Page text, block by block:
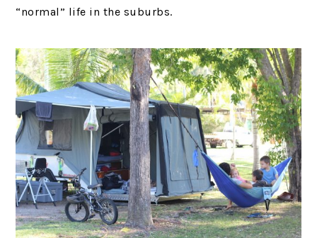
“normal” life in the suburbs.